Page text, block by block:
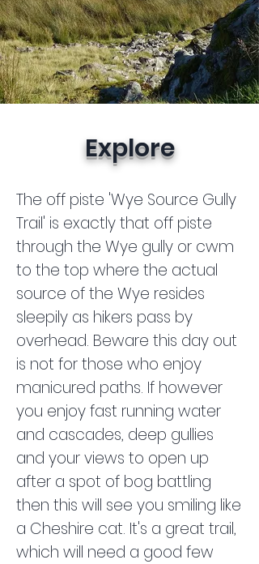
Explore
The off piste 'Wye Source Gully
Trail' is exactly that off piste
through the Wye gully or cwm
to the top where the actual
source of the Wye resides
sleepily as hikers pass by
overhead. Beware this day out
is not for those who enjoy
manicured paths. If however
you enjoy fast running water
and cascades, deep gullies
and your views to open up
after a spot of bog battling
then this will see you smiling like
a Cheshire cat. It's a great trail,
which will need a good few